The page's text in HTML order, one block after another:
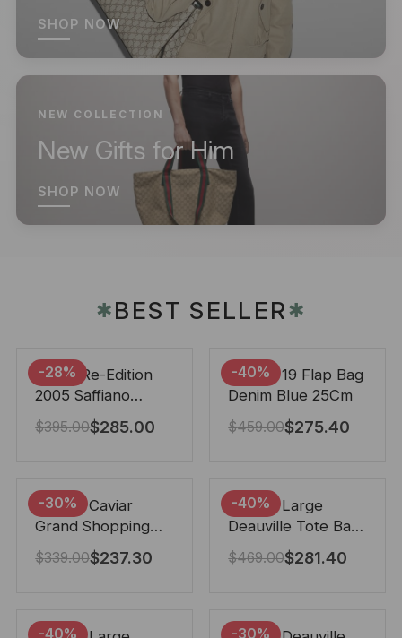
SHOP NOW
NEW COLLECTION
New Gifts for Him
SHOP NOW
✱BEST SELLER✱
-28%
Prada Re-Edition
2005 Saffiano
Leather Bag Black
22cm
$395.00$285.00
-40%
Chanel 19 Flap Bag
Denim Blue 25Cm
$459.00$275.40
-30%
Chanel Caviar
Grand Shopping
Tote Black 33Cm
$339.00$237.30
-40%
Chanel Large
Deauville Tote Bag
Bicolor Gray 40Cm
$469.00$281.40
-40% -30%